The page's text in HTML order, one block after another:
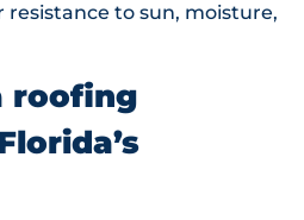
to sun, moisture,
roofing